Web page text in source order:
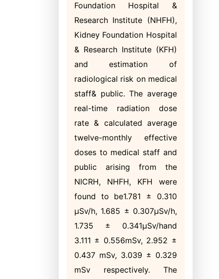
Foundation Hospital &
Research Institute (NHFH),
Kidney Foundation Hospital
& Research Institute (KFH)
and estimation of
radiological risk on medical
staff& public. The average
real-time radiation dose
rate & calculated average
twelve-monthly effective
doses to medical staff and
public arising from the
NICRH, NHFH, KFH were
found to be1.781 ± 0.310
μSv/h, 1.685 ± 0.307μSv/h,
1.735 ± 0.341μSv/hand
3.111 ± 0.556mSv, 2.952 ±
0.437 mSv, 3.039 ± 0.329
mSv respectively. The